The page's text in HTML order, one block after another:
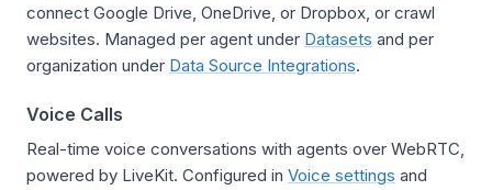
connect Google Drive, OneDrive, or Dropbox, or crawl
websites. Managed per agent under Datasets and per
organization under Data Source Integrations.
Voice Calls
Real-time voice conversations with agents over WebRTC,
powered by LiveKit. Configured in Voice settings and